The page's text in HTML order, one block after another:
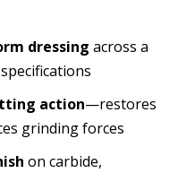
dressing across a
action—restores
grinding forces
on carbide,